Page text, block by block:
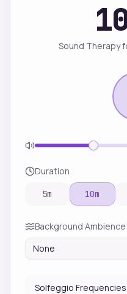
Sound Therapy
Duration
5m 10m
Background Ambience
None
Solfeggio Frequencies